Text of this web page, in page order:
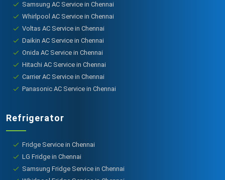
Samsung AC Service in Chennai
Whirlpool AC Service in Chennai
Voltas AC Service in Chennai
Daikin AC Service in Chennai
Onida AC Service in Chennai
Hitachi AC Service in Chennai
Carrier AC Service in Chennai
Panasonic AC Service in Chennai
Refrigerator
Fridge Service in Chennai
LG Fridge in Chennai
Samsung Fridge Service in Chennai